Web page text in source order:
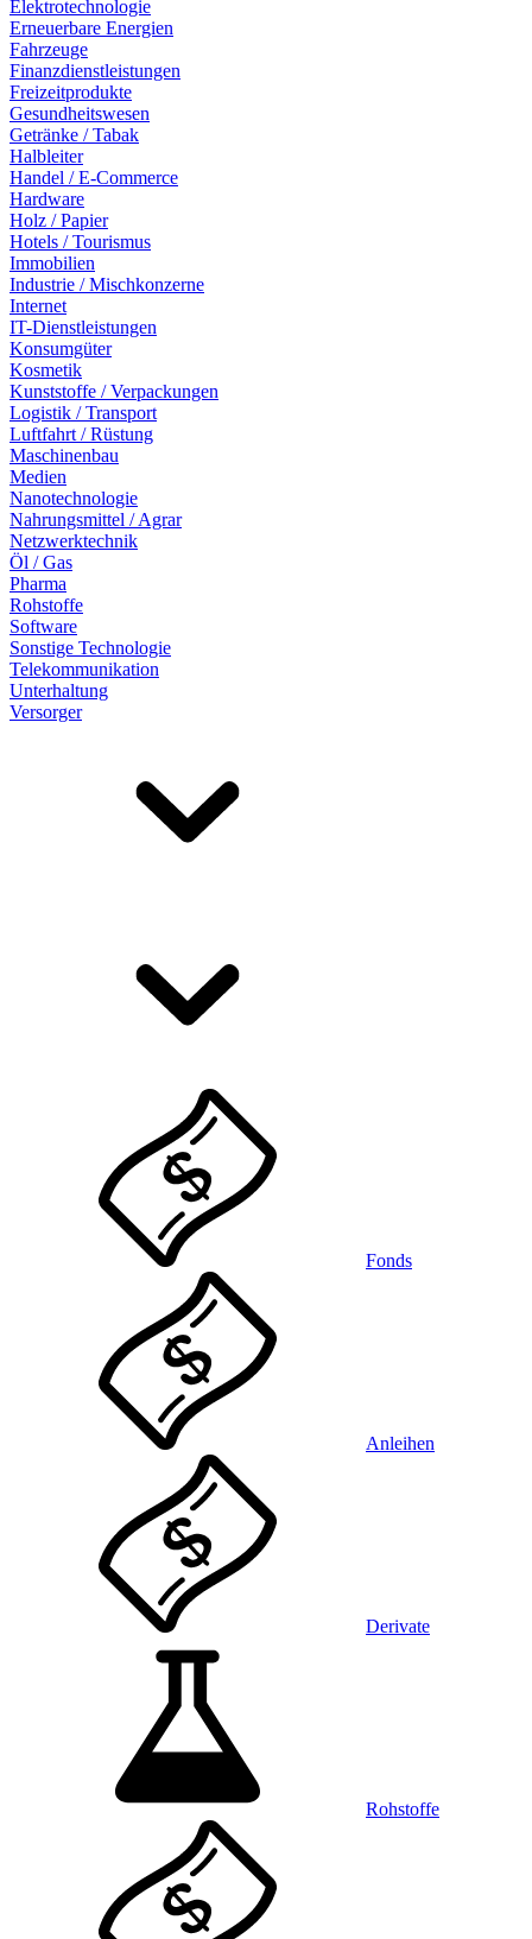
Elektrotechnologie
Erneuerbare Energien
Fahrzeuge
Finanzdienstleistungen
Freizeitprodukte
Gesundheitswesen
Getränke / Tabak
Halbleiter
Handel / E-Commerce
Hardware
Holz / Papier
Hotels / Tourismus
Immobilien
Industrie / Mischkonzerne
Internet
IT-Dienstleistungen
Konsumgüter
Kosmetik
Kunststoffe / Verpackungen
Logistik / Transport
Luftfahrt / Rüstung
Maschinenbau
Medien
Nanotechnologie
Nahrungsmittel / Agrar
Netzwerktechnik
Öl / Gas
Pharma
Rohstoffe
Software
Sonstige Technologie
Telekommunikation
Unterhaltung
Versorger
Fonds
Anleihen
Derivate
Rohstoffe